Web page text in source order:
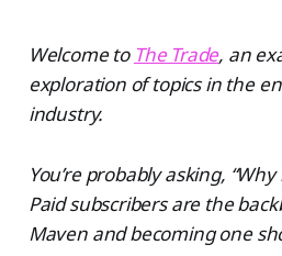
Welcome to The Trade, an
exploration of topics in the
industry.
You’re probably asking,
Paid subscribers are the
Maven and becoming one